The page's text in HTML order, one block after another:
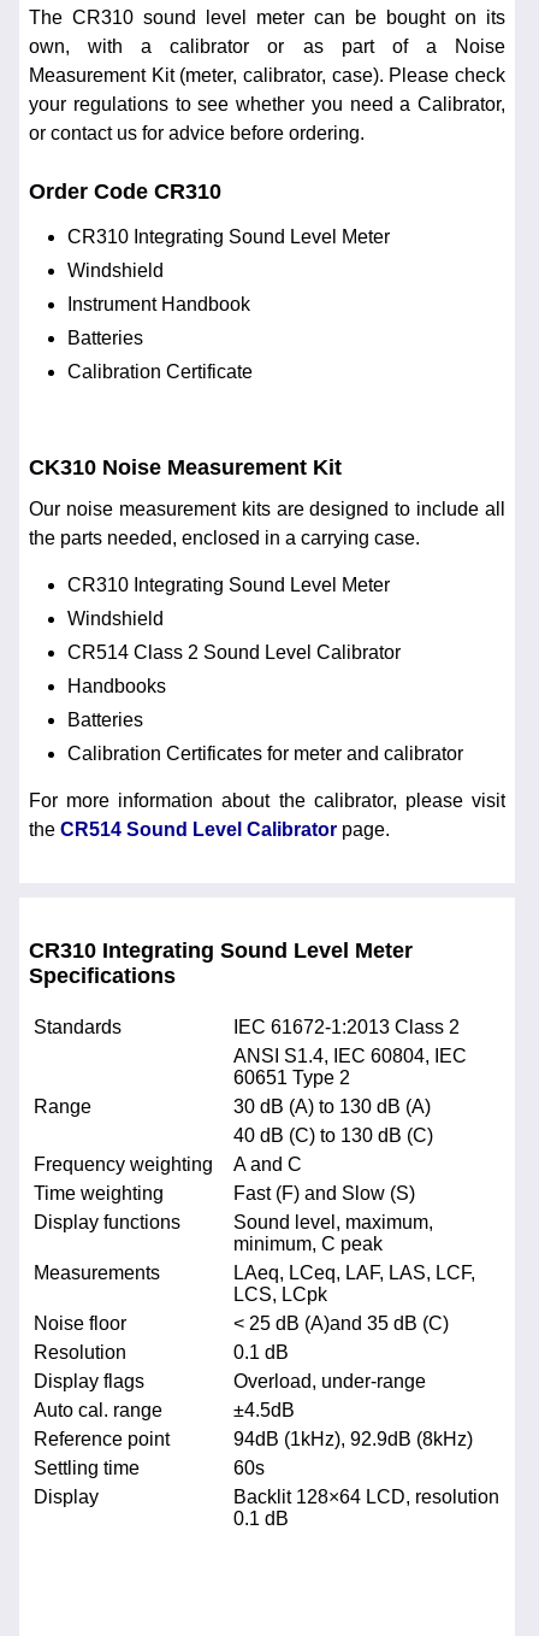
The CR310 sound level meter can be bought on its
own, with a calibrator or as part of a Noise
Measurement Kit (meter, calibrator, case). Please check
your regulations to see whether you need a Calibrator,
or contact us for advice before ordering.
Order Code CR310
CR310 Integrating Sound Level Meter
Windshield
Instrument Handbook
Batteries
Calibration Certificate
CK310 Noise Measurement Kit
Our noise measurement kits are designed to include all
the parts needed, enclosed in a carrying case.
CR310 Integrating Sound Level Meter
Windshield
CR514 Class 2 Sound Level Calibrator
Handbooks
Batteries
Calibration Certificates for meter and calibrator
For more information about the calibrator, please visit
the CR514 Sound Level Calibrator page.
CR310 Integrating Sound Level Meter
Specifications
Standards
IEC 61672-1:2013 Class 2
ANSI S1.4, IEC 60804, IEC
60651 Type 2
Range
30 dB (A) to 130 dB (A)
40 dB (C) to 130 dB (C)
Frequency weighting
A and C
Time weighting
Fast (F) and Slow (S)
Display functions
Sound level, maximum,
minimum, C peak
Measurements
LAeq, LCeq, LAF, LAS, LCF,
LCS, LCpk
Noise floor
< 25 dB (A)and 35 dB (C)
Resolution
0.1 dB
Display flags
Overload, under-range
Auto cal. range
±4.5dB
Reference point
94dB (1kHz), 92.9dB (8kHz)
Settling time
60s
Display
Backlit 128×64 LCD, resolution
0.1 dB